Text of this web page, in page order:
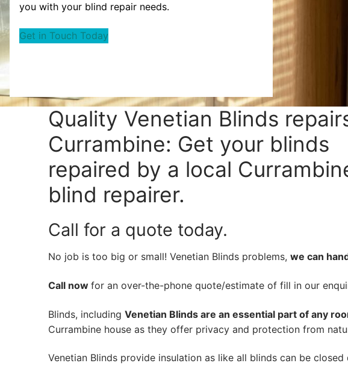
you with your blind repair needs.
Get in Touch Today
Quality Venetian Blinds
Currambine: Get your blinds
repaired by a local
blind repairer.
Call for a quote today.
No job is too big or small! Venetian Blinds problems, we can
Call now for an over-the-phone quote/estimate of fill in our
Blinds, including Venetian Blinds are an essential part of any
Currambine house as they offer privacy and protection from
Venetian Blinds provide insulation as like all blinds can be closed